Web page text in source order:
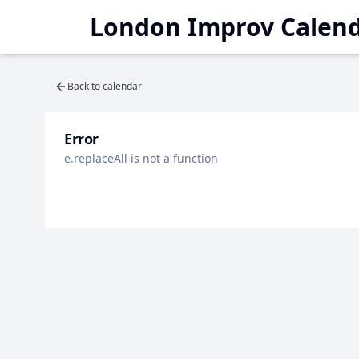
London Improv
Back to calendar
Error
e.replaceAll is not a function